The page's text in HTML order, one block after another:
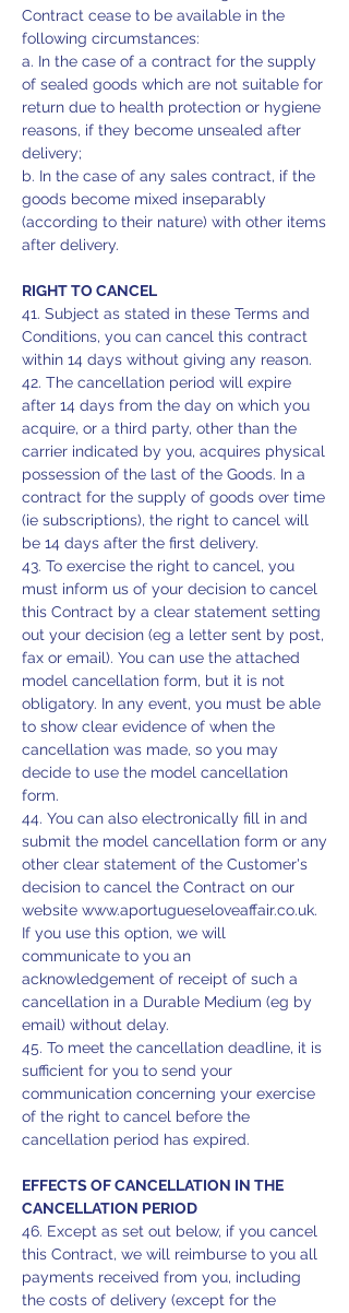
Contract cease to be available in the
following circumstances:
a. In the case of a contract for the supply
of sealed goods which are not suitable for
return due to health protection or hygiene
reasons, if they become unsealed after
delivery;
b. In the case of any sales contract, if the
goods become mixed inseparably
(according to their nature) with other items
after delivery.
RIGHT TO CANCEL
41. Subject as stated in these Terms and
Conditions, you can cancel this contract
within 14 days without giving any reason.
42. The cancellation period will expire
after 14 days from the day on which you
acquire, or a third party, other than the
carrier indicated by you, acquires physical
possession of the last of the Goods. In a
contract for the supply of goods over time
(ie subscriptions), the right to cancel will
be 14 days after the first delivery.
43. To exercise the right to cancel, you
must inform us of your decision to cancel
this Contract by a clear statement setting
out your decision (eg a letter sent by post,
fax or email). You can use the attached
model cancellation form, but it is not
obligatory. In any event, you must be able
to show clear evidence of when the
cancellation was made, so you may
decide to use the model cancellation
form.
44. You can also electronically fill in and
submit the model cancellation form or any
other clear statement of the Customer's
decision to cancel the Contract on our
website www.aportugueseloveaffair.co.uk.
If you use this option, we will
communicate to you an
acknowledgement of receipt of such a
cancellation in a Durable Medium (eg by
email) without delay.
45. To meet the cancellation deadline, it is
sufficient for you to send your
communication concerning your exercise
of the right to cancel before the
cancellation period has expired.
EFFECTS OF CANCELLATION IN THE
CANCELLATION PERIOD
46. Except as set out below, if you cancel
this Contract, we will reimburse to you all
payments received from you, including
the costs of delivery (except for the